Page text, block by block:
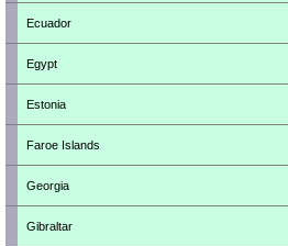
Ecuador
Egypt
Estonia
Faroe Islands
Georgia
Gibraltar